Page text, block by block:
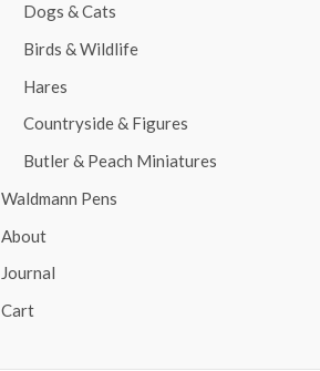
Dogs & Cats
Birds & Wildlife
Hares
Countryside & Figures
Butler & Peach Miniatures
Waldmann Pens
About
Journal
Cart